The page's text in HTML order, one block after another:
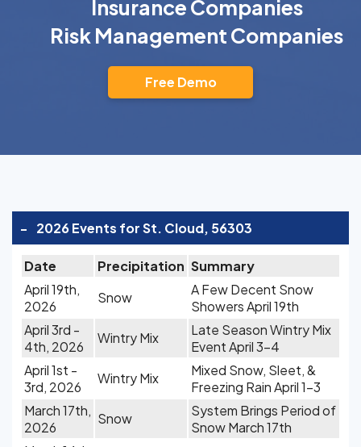
Insurance Companies
Risk Management Companies
Free Demo
- 2026 Events for St. Cloud, 56303
Date Precipitation Summary
April 19th,
2026
Snow
A Few Decent Snow
Showers April 19th
April 3rd -
4th, 2026
Wintry Mix
Late Season Wintry Mix
Event April 3-4
April 1st -
3rd, 2026
Wintry Mix
Mixed Snow, Sleet, &
Freezing Rain April 1-3
March 17th,
2026
Snow
System Brings Period of
Snow March 17th